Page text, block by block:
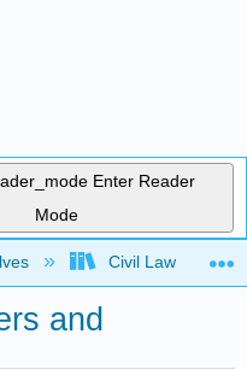
Enter Reader
Mode
hierarchyCivil Law
and